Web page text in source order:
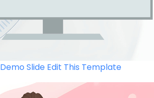
Slide Edit This Template